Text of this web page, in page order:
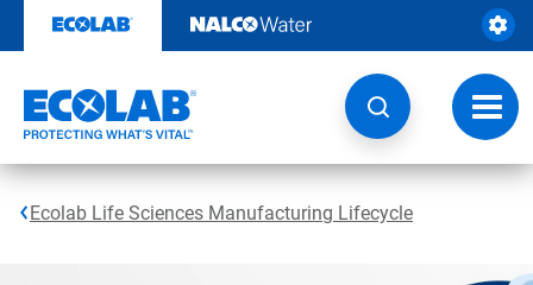
content
Ecolab Life Sciences Manufacturing Lifecycle